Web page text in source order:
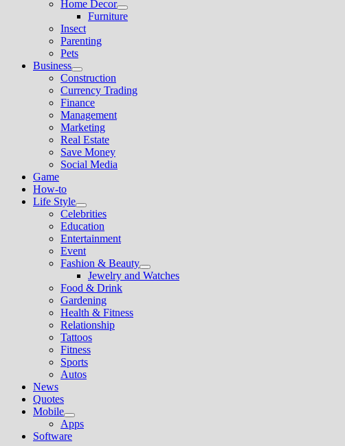
sub
menu
Home Decor
Show
sub
Furniture
Insect
Parenting
Pets
Business
Show
sub
menu
Construction
Currency Trading
Finance
Management
Marketing
Real Estate
Save Money
Social Media
Game
How-to
Life Style
Show
sub
menu
Celebrities
Education
Entertainment
Event
Fashion & Beauty
Show
sub
Jewelry and Watches
Food & Drink
Gardening
Health & Fitness
Relationship
Tattoos
Fitness
Sports
Autos
News
Quotes
Mobile
Show
sub
menu
Apps
Software